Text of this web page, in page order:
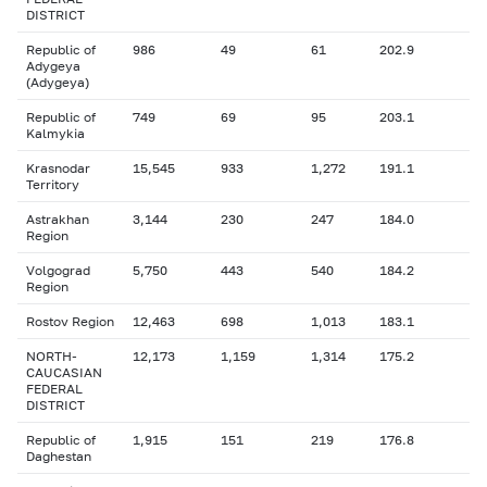
DISTRICT
Republic of
Adygeya
(Adygeya)
986 49 61 202.9
Republic of
Kalmykia
749 69 95 203.1
Krasnodar
Territory
15,545 933 1,272 191.1
Astrakhan
Region
3,144 230 247 184.0
Volgograd
Region
5,750 443 540 184.2
Rostov Region 12,463 698 1,013 183.1
NORTH-
CAUCASIAN
FEDERAL
DISTRICT
12,173 1,159 1,314 175.2
Republic of
Daghestan
1,915 151 219 176.8